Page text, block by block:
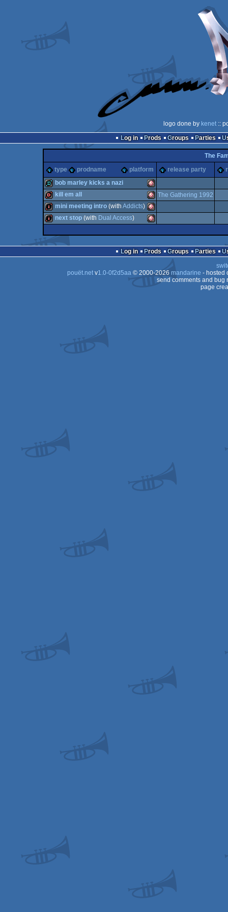
logo done by kenet ::
Log in
Prods Groups Parties
The
type
prodname platform release party
demo Amiga
OCS/ECS
bob marley kicks a nazi
dentro Amiga
OCS/ECS
kill em all The Gathering 1992
OCS/ECS
mini meeting intro(with Addicts)
intro
next stop(with Dual Access)
Log in Prods Groups Parties
pouët.netv1.0-0f2d5aa© 2000-2026 mandarine - hosted
send comments and bug
page